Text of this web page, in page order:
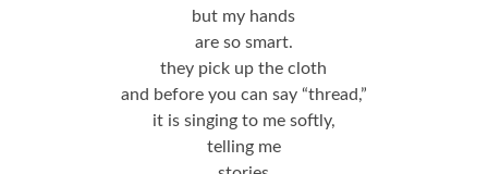
but my hands
are so smart.
they pick up the cloth
and before you can say “thread,”
it is singing to me softly,
telling me